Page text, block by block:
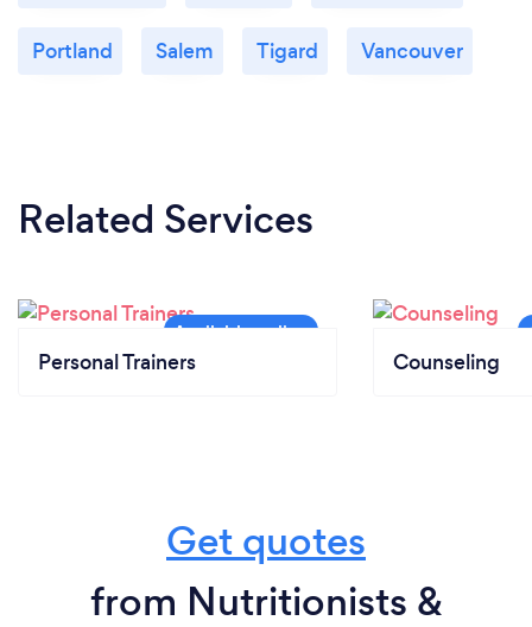
Portland Salem Tigard Vancouver
Related Services
Personal Trainers Counseling
Get quotes
from Nutritionists &